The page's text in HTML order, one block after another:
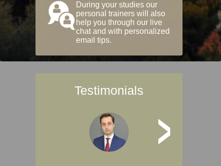
During your studies our
personal trainers will also
help you through our live
chat and with personalized
email tips.
Testimonials
>